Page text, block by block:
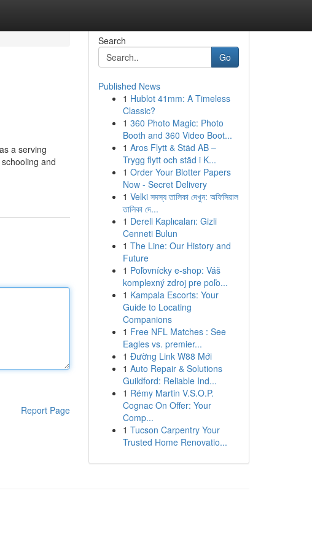
a serving
and
Report Page
Search
Go
Published News
1 Hublot 41mm: A Timeless
Classic?
1 360 Photo Magic: Photo
Booth and 360 Video Boot...
1 Aros Flytt & Städ AB –
Trygg flytt och städ i K...
1 Order Your Blotter Papers
Now - Secret Delivery
1 Velki সদস্য তালিকা দেখুন: অফিসিয়াল
তালিকা দে...
1 Dereli Kaplıcaları: Gizli
Cenneti Bulun
1 The Line: Our History and
Future
1 Poľovnícky e-shop: Váš
komplexný zdroj pre poľo...
1 Kampala Escorts: Your
Guide to Locating
Companions
1 Free NFL Matches : See
Eagles vs. premier...
1 Đường Link W88 Mới
1 Auto Repair & Solutions
Guildford: Reliable Ind...
1 Rémy Martin V.S.O.P.
Cognac On Offer: Your
Comp...
1 Tucson Carpentry Your
Trusted Home Renovatio...